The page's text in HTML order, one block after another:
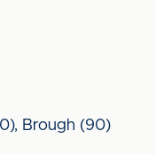
Brough (90)